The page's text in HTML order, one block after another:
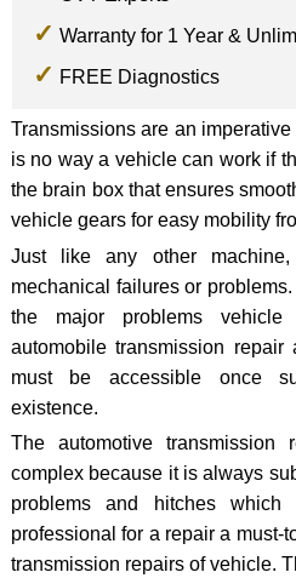
Warranty for 1 Year &
FREE Diagnostics
Transmissions are an
is no way a vehicle can work if
the brain box that ensures
vehicle gears for easy mobility
Just like any other
mechanical failures or
the major problems vehicle
automobile transmission
must be accessible once
existence.
The automotive
complex because it is always
problems and hitches
professional for a repair a must-
transmission repairs of vehicle.